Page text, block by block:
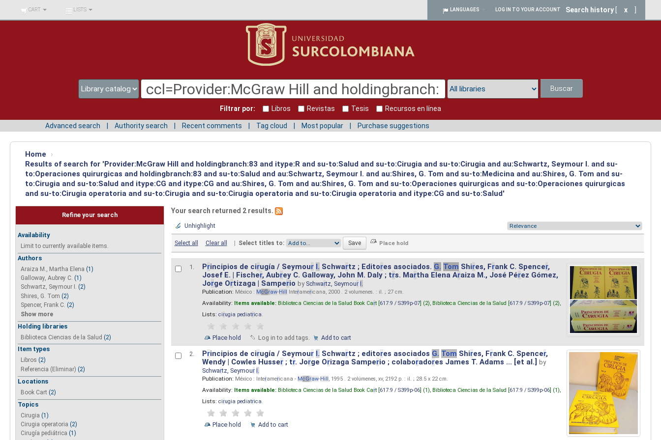
BIBLIOTECA UNIV.
SURCOLOMBIANA
CART LISTS LANGUAGES LOG IN TO YOUR ACCOUNT Search history x
Buscar
Filtrar por: Libros Revistas Tesis Recursos en línea
Advanced search Authority search Recent comments Tag cloud Most popular Purchase suggestions
Home
›
Results of search for 'Provider:McGraw Hill and holdingbranch:83 and itype:R and su-to:Salud and su-to:Cirugia and su-to:Cirugia and au:Schwartz, Seymour I. and su-
to:Operaciones quirurgicas and holdingbranch:83 and su-to:Salud and au:Schwartz, Seymour I. and au:Shires, G. Tom and su-to:Medicina and au:Shires, G. Tom and su-
to:Cirugia and su-to:Salud and itype:CG and itype:CG and au:Shires, G. Tom and au:Shires, G. Tom and su-to:Operaciones quirurgicas and su-to:Operaciones quirurgicas
and su-to:Cirugia operatoria and su-to:Cirugia and su-to:Cirugia operatoria and su-to:Cirugia operatoria and itype:CG and su-to:Salud'
Refine your search
Availability
Limit to currently available items.
Authors
Araiza M., Martha Elena (1)
Galloway, Aubrey C. (1)
Schwartz, Seymour I. (2)
Shires, G. Tom (2)
Spencer, Frank C. (2)
Show more
Holding libraries
Biblioteca Ciencias de la Salud (2)
Item types
Libros (2)
Referencia (Eliminar) (2)
Locations
Book Cart (2)
Topics
Cirugia (1)
Cirugia operatoria (2)
Cirugía pediátrica (1)
Your search returned 2 results.
Unhighlight
Select all Clear all | Select titles to:
1. Principios de cirugía / Seymour I. Schwartz ; Editores asociados. G. Tom Shires, Frank C. Spencer,
Josef E. | Fischer, Aubrey C. Galloway, John M. Daly ; trs. Martha Elena Araiza M., José Pérez Gómez,
Jorge Ortizaga | Samperio by Schwartz, Seymour I.
Publication: México : McGraw-Hill Interamericana, 2000 . 2 volumenes. : il. ; 27 cm.
Availability: Items available: Biblioteca Ciencias de la Salud Book Cart [617.9 / S399p-07] (2), Biblioteca Ciencias de la Salud [617.9 / S399p-07] (2),
Lists: cirugia pediatrica.
Place hold Log in to add tags. Add to cart
2. Principios de cirugía / Seymour I. Schwartz ; editores asociados G. Tom Shires, Frank C. Spencer,
Wendy | Cowles Husser; tr. Jorge Orizaga Samperio ; colaboradores James T. Adams ... [et al.]
by
Schwartz, Seymour I.
Publication: México : Interamericana - McGraw-Hill , 1995 . 2 volúmenes, xv, 2192 p. : il. ; 28.5 x 22 cm.
Availability: Items available: Biblioteca Ciencias de la Salud Book Cart [617.9 / S399p-06] (1), Biblioteca Ciencias de la Salud [617.9 / S399p-06] (1),
Lists: cirugia pediatrica.
Place hold Add to cart